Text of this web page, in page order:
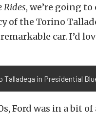
Rides, we’re going
of the Torino
car. I’d
Talladega in Presidential
Ford was in a bit